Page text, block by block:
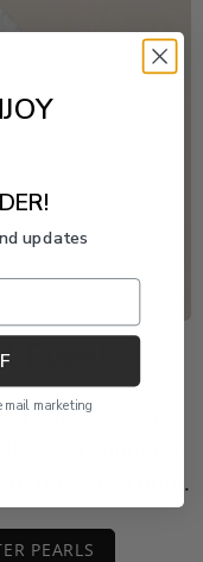
Event
August 9. The
and cannot be
order discount.
PEARLS
updates
marketing